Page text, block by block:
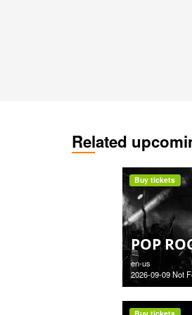
Related
POP
en-us
2026-09-09 Not
Buy tickets